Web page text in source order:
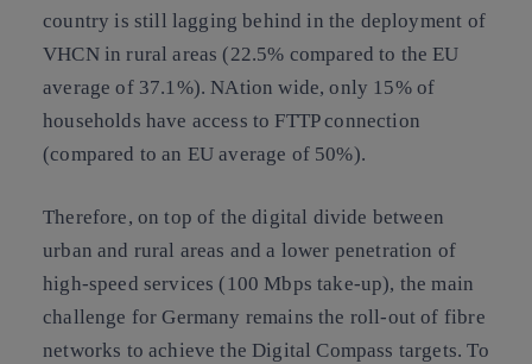
country is still lagging behind in the deployment of
VHCN in rural areas (22.5% compared to the EU
average of 37.1%). NAtion wide, only 15% of
households have access to FTTP connection
(compared to an EU average of 50%).
Therefore, on top of the digital divide between
urban and rural areas and a lower penetration of
high-speed services (100 Mbps take-up), the main
challenge for Germany remains the roll-out of fibre
networks to achieve the Digital Compass targets. To